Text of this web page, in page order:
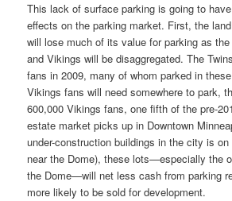
This lack of surface parking is going to
effects on the parking market. First, the
will lose much of its value for parking as
and Vikings will be disaggregated. The
fans in 2009, many of whom parked in
Vikings fans will need somewhere to park,
600,000 Vikings fans, one fifth of the pre-
estate market picks up in Downtown
under-construction buildings in the city is
near the Dome), these lots—especially the
the Dome—will net less cash from parking
more likely to be sold for development.